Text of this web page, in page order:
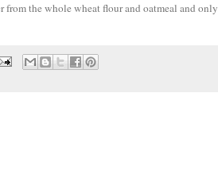
the whole wheat flour and oatmeal and only